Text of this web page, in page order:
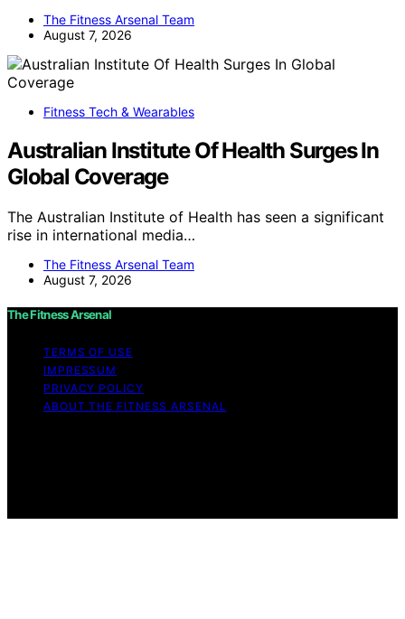
The Fitness Arsenal Team
August 7, 2026
Fitness Tech & Wearables
Australian Institute Of Health Surges In
Global Coverage
The Australian Institute of Health has seen a significant
rise in international media…
The Fitness Arsenal Team
August 7, 2026
The Fitness Arsenal
TERMS OF USE
IMPRESSUM
PRIVACY POLICY
ABOUT THE FITNESS ARSENAL